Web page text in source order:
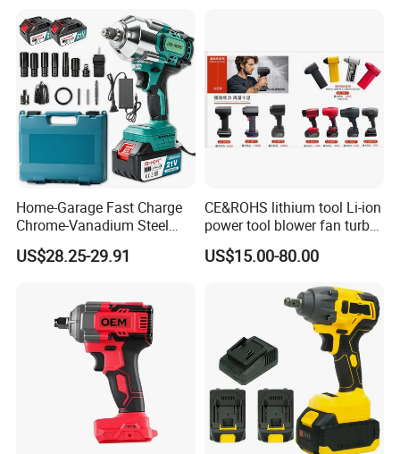
Home-Garage Fast Charge
Chrome-Vanadium Steel
90n. M Electric Wrench
US$28.25-29.91
CE&ROHS lithium tool Li-ion
power tool blower fan turbo
voilent jet fan blower
US$15.00-80.00